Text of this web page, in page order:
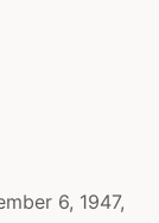
6, 1947,